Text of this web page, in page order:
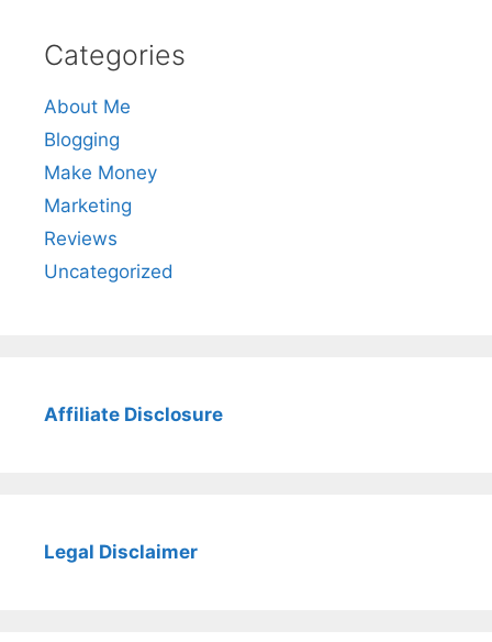
Categories
About Me
Blogging
Make Money
Marketing
Reviews
Uncategorized
Affiliate Disclosure
Legal Disclaimer